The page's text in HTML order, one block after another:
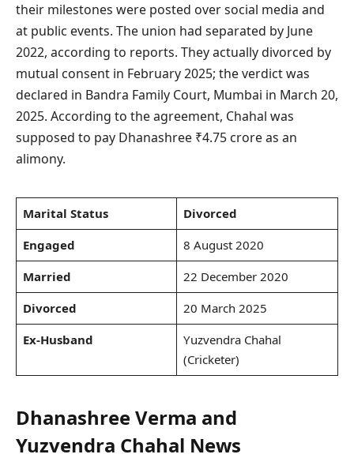
their milestones were posted over social media and
at public events. The union had separated by June
2022, according to reports. They actually divorced by
mutual consent in February 2025; the verdict was
declared in Bandra Family Court, Mumbai in March 20,
2025. According to the agreement, Chahal was
supposed to pay Dhanashree ₹4.75 crore as an
alimony.
Marital Status
Divorced
Engaged
8 August 2020
Married
22 December 2020
Divorced
20 March 2025
Ex-Husband
Yuzvendra Chahal
(Cricketer)
Dhanashree Verma and
Yuzvendra Chahal News